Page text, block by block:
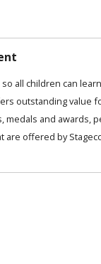
all children can
outstanding value
medals and awards,
are offered by